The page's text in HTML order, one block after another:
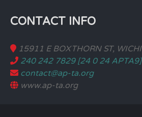
CONTACT INFO
15911 E BOXTHORN ST,
240 242 7829 [24 0 24 APTA9]
contact@ap-ta.org
www.ap-ta.org